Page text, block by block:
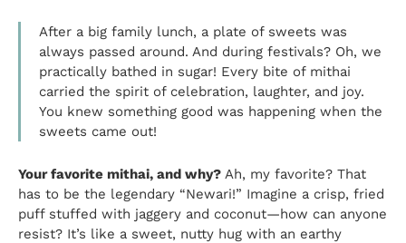
After a big family lunch, a plate of sweets was
always passed around. And during festivals? Oh, we
practically bathed in sugar! Every bite of mithai
carried the spirit of celebration, laughter, and joy.
You knew something good was happening when the
sweets came out!
Your favorite mithai, and why? Ah, my favorite? That
has to be the legendary “Newari!” Imagine a crisp, fried
puff stuffed with jaggery and coconut—how can anyone
resist? It’s like a sweet, nutty hug with an earthy